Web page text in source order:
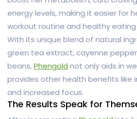
energy levels, making it easier for
workout routine and healthy
With its unique blend of natural
green tea extract, cayenne
beans,Phengold not only aids in
provides other health benefits like
and increased focus.
The Results Speak for